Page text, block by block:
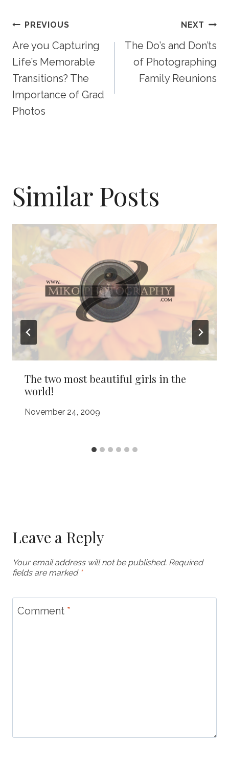
Post
Navigation
PREVIOUS
Are you Capturing
Life’s Memorable
Transitions? The
Importance of Grad
Photos
NEXT
The Do’s and Don’ts
of Photographing
Family Reunions
Similar Posts
The two most beautiful girls in the
world!
November 24, 2009
Leave a Reply
Your email address will not be published. Required
fields are marked *
Comment *